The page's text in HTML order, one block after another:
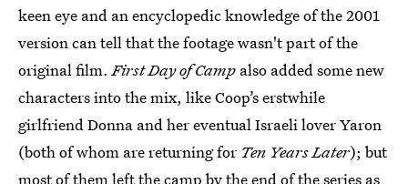
keen eye and an encyclopedic knowledge of the 2001
version can tell that the footage wasn't part of the
original film.First Day of Camp also added some new
characters into the mix, like Coop’s erstwhile
girlfriend Donna and her eventual Israeli lover Yaron
(both of whom are returning for Ten Years Later); but
most of them left the camp by the end of the series as